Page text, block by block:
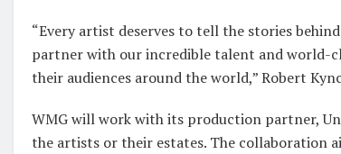
“Every artist deserves to tell the stories
partner with our incredible talent and world-
their audiences around the world,” Robert
WMG will work with its production partner,
the artists or their estates. The collaboration